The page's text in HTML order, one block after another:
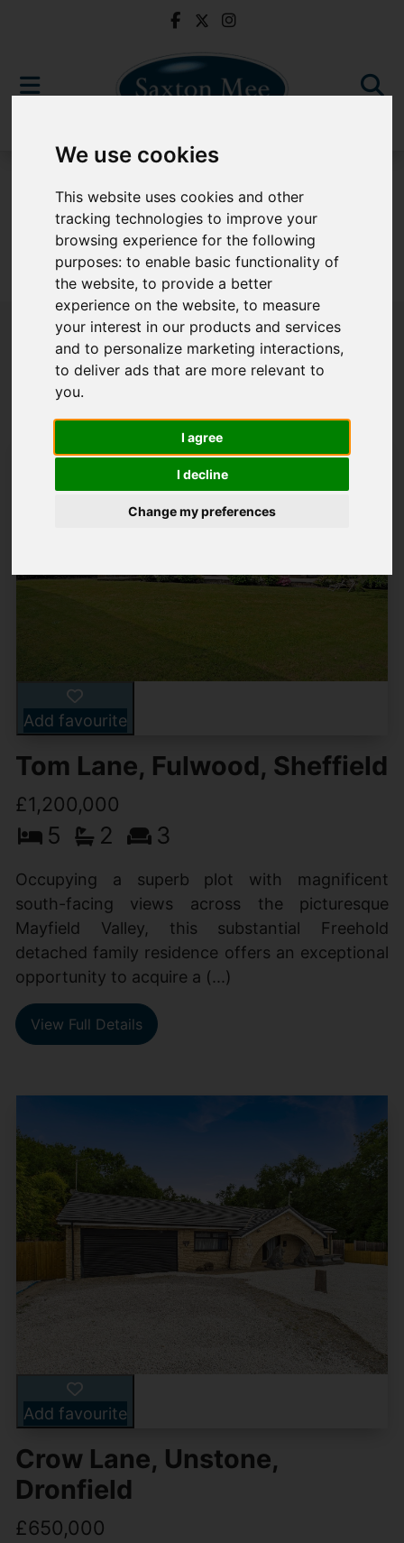
We use cookies
This website uses cookies and other
tracking technologies to improve your
browsing experience for the following
purposes:to enable basic functionality of
the website,to provide a better
experience on the website,to measure
your interest in our products and services
and to personalize marketing interactions,
to deliver ads that are more relevant to
you.
I agree
I decline
Change my preferences
Sorry, no records were found. Please try again.
Popular Properties
Add favourite
Tom Lane, Fulwood, Sheffield
£1,200,000
5 2 3
Occupying a superb plot with magnificent
south-facing views across the picturesque
Mayfield Valley, this substantial Freehold
detached family residence offers an exceptional
opportunity to acquire a (...)
View Full Details
Add favourite
Crow Lane, Unstone,
Dronfield
£650,000